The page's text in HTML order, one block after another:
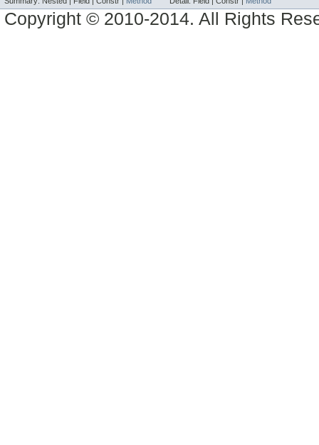
Copyright © 2010-2014. All Rights